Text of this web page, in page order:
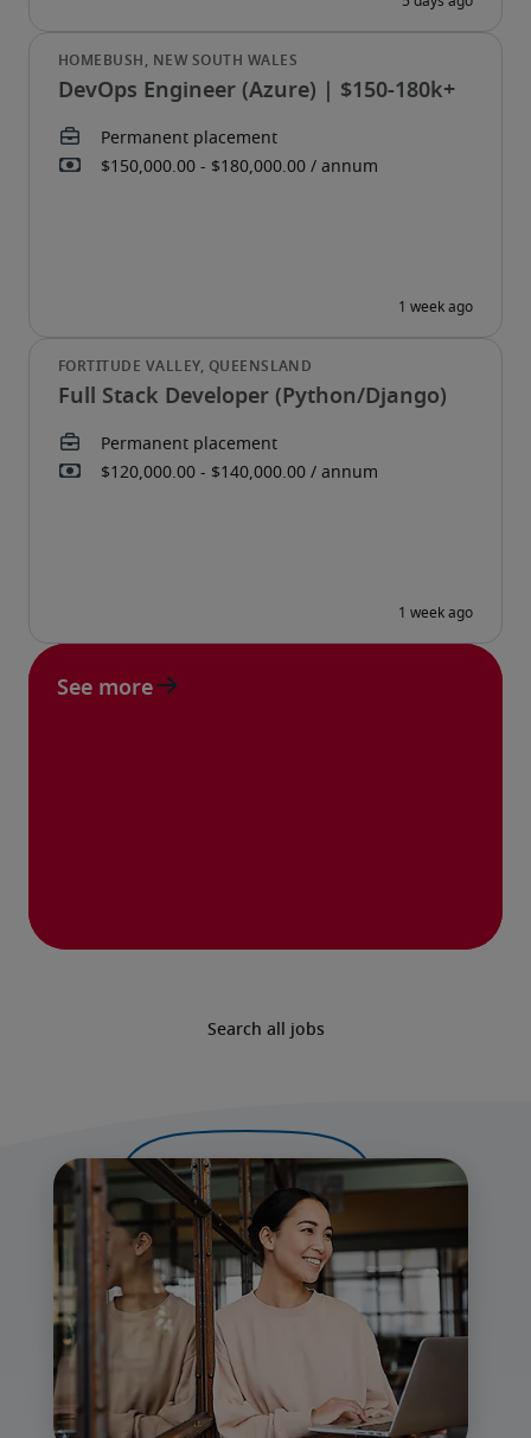
Search all jobs
DevOps Engineer (Azure) | $150-180k+
Full Stack Developer (Python/Django)
See more